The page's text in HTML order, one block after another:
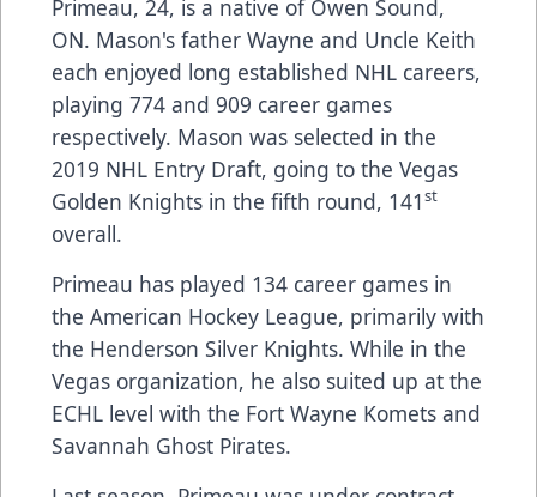
Primeau, 24, is a native of Owen Sound,
ON. Mason's father Wayne and Uncle Keith
each enjoyed long established NHL careers,
playing 774 and 909 career games
respectively. Mason was selected in the
2019 NHL Entry Draft, going to the Vegas
Golden Knights in the fifth round, 141st
overall.
Primeau has played 134 career games in
the American Hockey League, primarily with
the Henderson Silver Knights. While in the
Vegas organization, he also suited up at the
ECHL level with the Fort Wayne Komets and
Savannah Ghost Pirates.